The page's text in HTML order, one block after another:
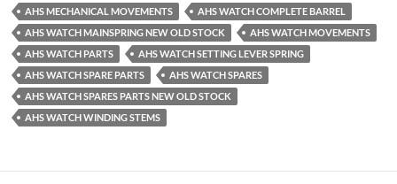
AHS MECHANICAL MOVEMENTS
AHS WATCH COMPLETE BARREL
AHS WATCH MAINSPRING NEW OLD STOCK
AHS WATCH MOVEMENTS
AHS WATCH PARTS
AHS WATCH SETTING LEVER SPRING
AHS WATCH SPARE PARTS
AHS WATCH SPARES
AHS WATCH SPARES PARTS NEW OLD STOCK
AHS WATCH WINDING STEMS